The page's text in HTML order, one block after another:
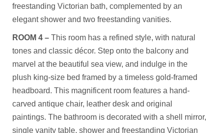
freestanding Victorian bath, complemented by an
elegant shower and two freestanding vanities.
ROOM 4 – This room has a refined style, with natural
tones and classic décor. Step onto the balcony and
marvel at the beautiful sea view, and indulge in the
plush king-size bed framed by a timeless gold-framed
headboard. This magnificent room features a hand-
carved antique chair, leather desk and original
paintings. The bathroom is decorated with a shell mirror,
single vanity table, shower and freestanding Victorian